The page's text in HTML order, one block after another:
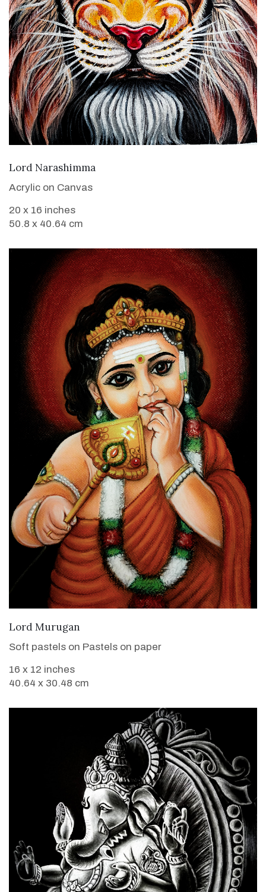
Lord Narashimma
Acrylic on Canvas
20 x 16 inches
50.8 x 40.64 cm
Lord Murugan
Soft pastels on Pastels on paper
16 x 12 inches
40.64 x 30.48 cm